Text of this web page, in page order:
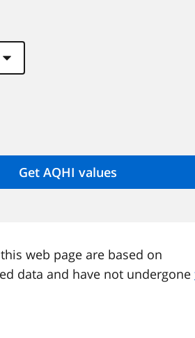
web page are based on
data and have not undergone